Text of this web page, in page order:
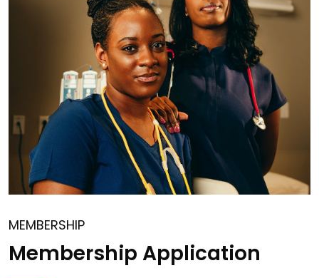
MEMBERSHIP
Membership Application